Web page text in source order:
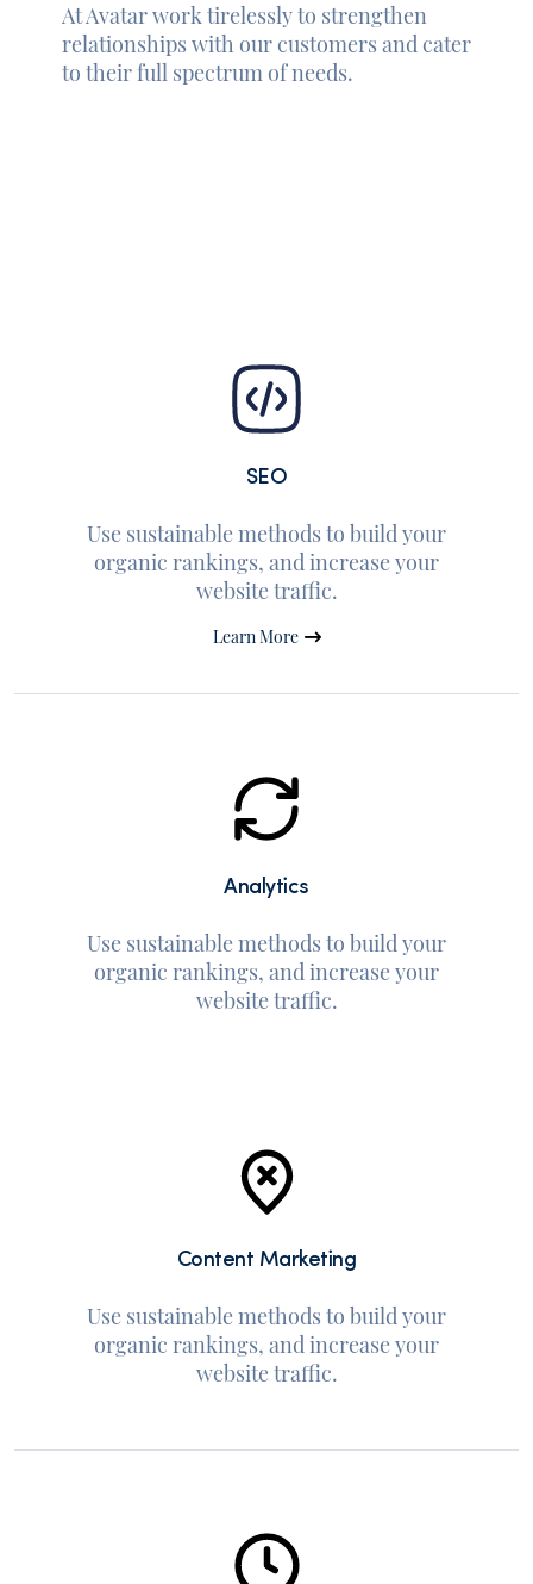
At Avatar work tirelessly to strengthen
relationships with our customers and cater
to their full spectrum of needs.
SEO
Use sustainable methods to build your
organic rankings, and increase your
website traffic.
Learn More
Analytics
Use sustainable methods to build your
organic rankings, and increase your
website traffic.
Content Marketing
Use sustainable methods to build your
organic rankings, and increase your
website traffic.